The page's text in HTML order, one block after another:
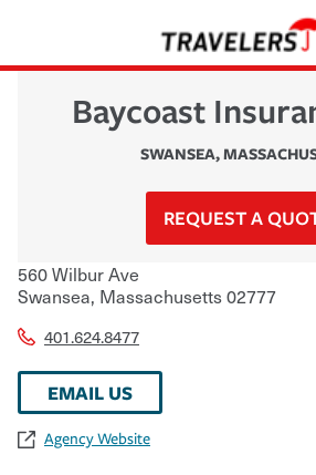
Baycoast
SWANSEA,
REQUEST A
560 Wilbur Ave
Swansea, Massachusetts02777
401.624.8477
EMAIL US
Agency Website